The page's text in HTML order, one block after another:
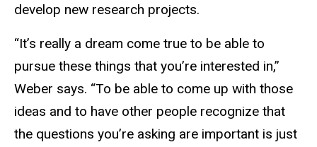
develop new research projects.
“It’s really a dream come true to be able to
pursue these things that you’re interested in,”
Weber says. “To be able to come up with those
ideas and to have other people recognize that
the questions you’re asking are important is just